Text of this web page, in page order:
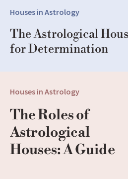
Houses in Astrology
The Astrological
for Determination
Houses in Astrology
The Roles of
Astrological
Houses: A Guide